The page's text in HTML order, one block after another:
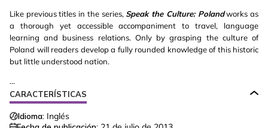
Like previous titles in the series, Speak the Culture: Polandworks as
a thorough yet accessible accompaniment to travel, language
learning and business relations. Only by grasping the culture of
Poland will readers develop a fully rounded knowledge of this historic
but little understood nation.
...
CARACTERÍSTICAS
Idioma: Inglés